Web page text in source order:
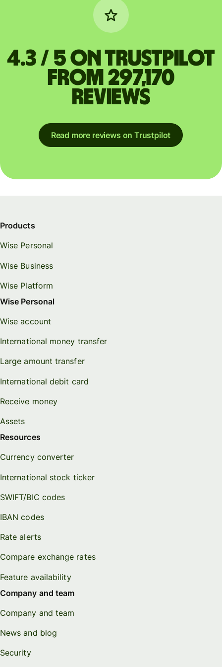
4.3 / 5 on Trustpilot
from 297,170
reviews
Read more reviews on Trustpilot
Products
Wise Personal
Wise Business
Wise Platform
Wise Personal
Wise account
International money transfer
Large amount transfer
International debit card
Receive money
Assets
Resources
Currency converter
International stock ticker
SWIFT/BIC codes
IBAN codes
Rate alerts
Compare exchange rates
Feature availability
Company and team
Company and team
News and blog
Security